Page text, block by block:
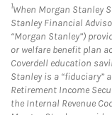
1When Morgan Stanley
Stanley Financial
“Morgan Stanley”)
or welfare benefit plan
Coverdell education
Stanley is a “fiduciary”
Retirement Income
the Internal Revenue